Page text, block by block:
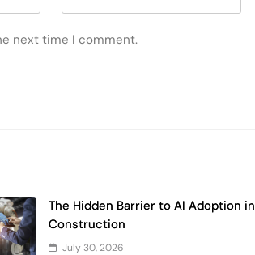
next time I comment.
The Hidden Barrier to AI Adoption in
Construction
July 30, 2026